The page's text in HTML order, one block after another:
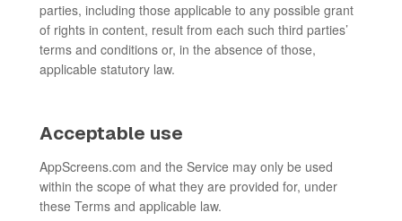
parties, including those applicable to any possible grant
of rights in content, result from each such third parties’
terms and conditions or, in the absence of those,
applicable statutory law.
Acceptable use
AppScreens.com and the Service may only be used
within the scope of what they are provided for, under
these Terms and applicable law.